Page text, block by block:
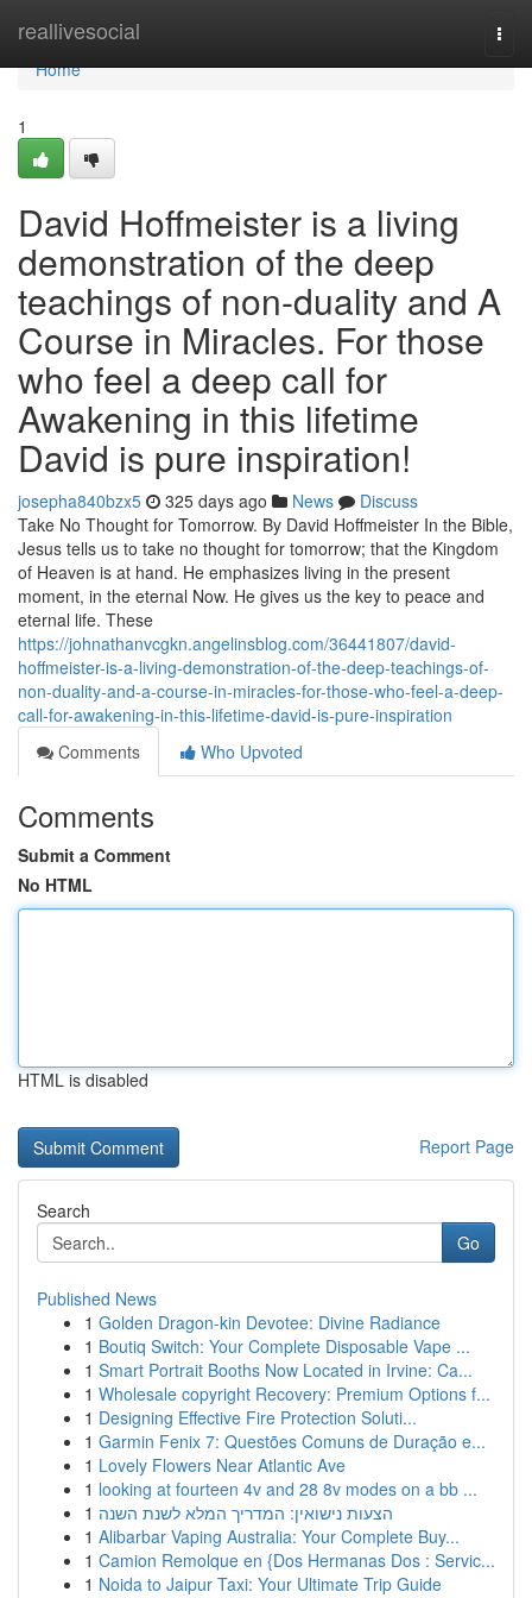
reallivesocial
Home
Home
1
David Hoffmeister is a living
demonstration of the deep
teachings of non-duality and A
Course in Miracles. For those
who feel a deep call for
Awakening in this lifetime
David is pure inspiration!
josepha840bzx5 325 days ago News
Discuss
Take No Thought for Tomorrow. By David Hoffmeister In the Bible,
Jesus tells us to take no thought for tomorrow; that the Kingdom
of Heaven is at hand. He emphasizes living in the present
moment, in the eternal Now. He gives us the key to peace and
eternal life. These
https://johnathanvcgkn.angelinsblog.com/36441807/david-
hoffmeister-is-a-living-demonstration-of-the-deep-teachings-of-
non-duality-and-a-course-in-miracles-for-those-who-feel-a-deep-
call-for-awakening-in-this-lifetime-david-is-pure-inspiration
Comments
Who Upvoted
Comments
Submit a Comment
No HTML
HTML is disabled
Report Page
Search
Go
Published News
1 Golden Dragon-kin Devotee: Divine Radiance
1 Boutiq Switch: Your Complete Disposable Vape ...
1 Smart Portrait Booths Now Located in Irvine: Ca...
1 Wholesale copyright Recovery: Premium Options f...
1 Designing Effective Fire Protection Soluti...
1 Garmin Fenix 7: Questões Comuns de Duração e...
1 Lovely Flowers Near Atlantic Ave
1 looking at fourteen 4v and 28 8v modes on a bb ...
1 הצעות נישואין: המדריך המלא לשנת השנה
1 Alibarbar Vaping Australia: Your Complete Buy...
1 Camion Remolque en {Dos Hermanas Dos : Servic...
1 Noida to Jaipur Taxi: Your Ultimate Trip Guide